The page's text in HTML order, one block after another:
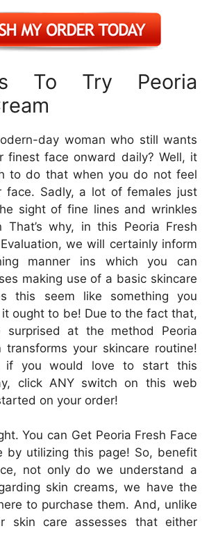
To Try Peoria
day woman who still wants
finest face onward daily? Well, it
to do that when you do not feel
face. Sadly, a lot of females just
sight of fine lines and wrinkles
That’s why, in this Peoria Fresh
we will certainly inform
manner ins which you can
making use of a basic skincare
this seem like something you
it ought to be! Due to the fact that,
surprised at the method Peoria
transforms your skincare routine!
if you would love to start this
click ANY switch on this web
on your order!
You can Get Peoria Fresh Face
by utilizing this page! So, benefit
not only do we understand a
skin creams, we have the
to purchase them. And, unlike
skin care assesses that either